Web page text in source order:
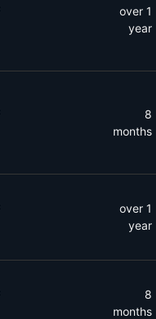
over 1
year
8
months
over 1
year
8
months